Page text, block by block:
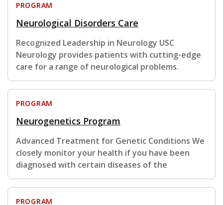
PROGRAM
Neurological Disorders Care
Recognized Leadership in Neurology USC
Neurology provides patients with cutting-edge
care for a range of neurological problems.
PROGRAM
Neurogenetics Program
Advanced Treatment for Genetic Conditions We
closely monitor your health if you have been
diagnosed with certain diseases of the
PROGRAM